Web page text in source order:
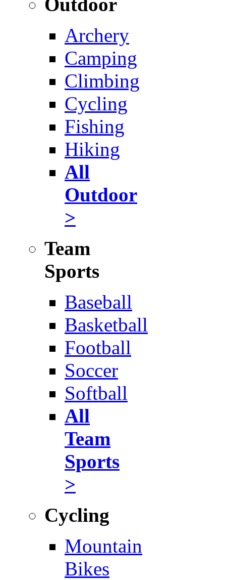
Archery
Camping
Climbing
Cycling
Fishing
Hiking
All
Outdoor
>
Team
Sports
Baseball
Basketball
Football
Soccer
Softball
All
Team
Sports
>
Cycling
Mountain
Bikes